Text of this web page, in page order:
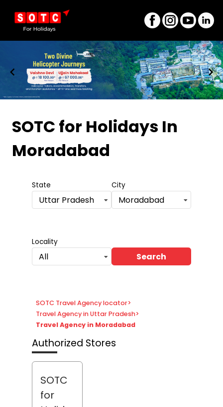
SOTC for Holidays In
Moradabad
State
Uttar Pradesh
City
Moradabad
Locality
All Search
SOTC Travel Agency locator>
Travel Agency in Uttar Pradesh>
Travel Agency in Moradabad
Authorized Stores
SOTC
for